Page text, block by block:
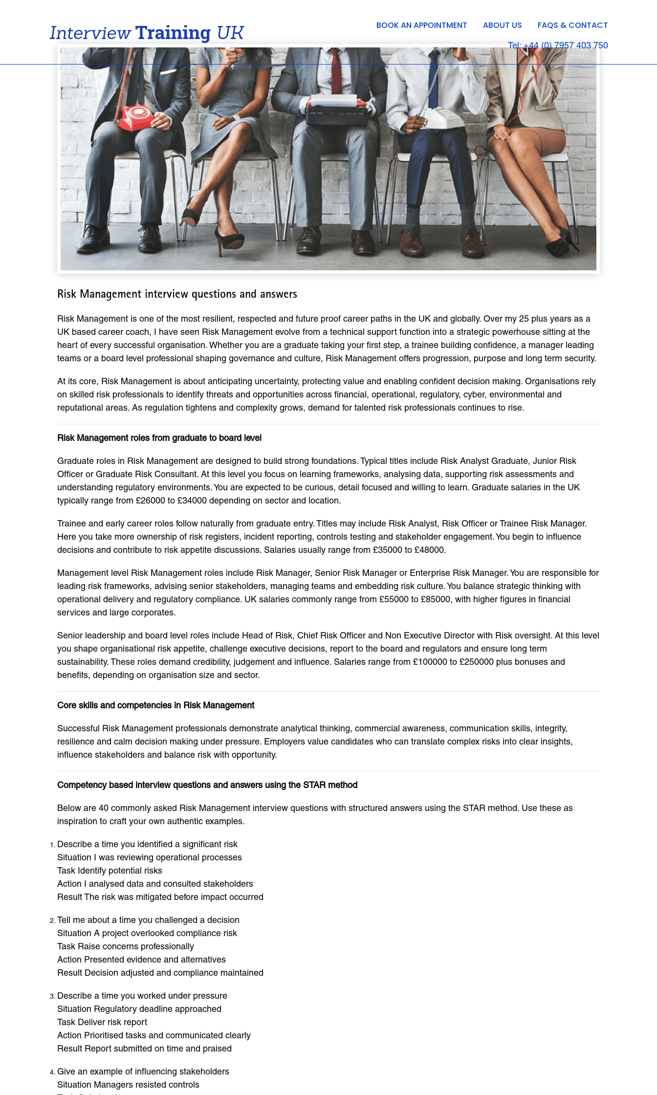
BOOK AN APPOINTMENT ABOUT US FAQS & CONTACT
Tel: +44 (0) 7957 403 750
Risk Management interview questions and answers
Risk Management is one of the most resilient, respected and future proof career paths in the UK and globally. Over my 25 plus years as a
UK based career coach, I have seen Risk Management evolve from a technical support function into a strategic powerhouse sitting at the
heart of every successful organisation. Whether you are a graduate taking your first step, a trainee building confidence, a manager leading
teams or a board level professional shaping governance and culture, Risk Management offers progression, purpose and long term security.
At its core, Risk Management is about anticipating uncertainty, protecting value and enabling confident decision making. Organisations rely
on skilled risk professionals to identify threats and opportunities across financial, operational, regulatory, cyber, environmental and
reputational areas. As regulation tightens and complexity grows, demand for talented risk professionals continues to rise.
Risk Management roles from graduate to board level
Graduate roles in Risk Management are designed to build strong foundations. Typical titles include Risk Analyst Graduate, Junior Risk
Officer or Graduate Risk Consultant. At this level you focus on learning frameworks, analysing data, supporting risk assessments and
understanding regulatory environments. You are expected to be curious, detail focused and willing to learn. Graduate salaries in the UK
typically range from £26000 to £34000 depending on sector and location.
Trainee and early career roles follow naturally from graduate entry. Titles may include Risk Analyst, Risk Officer or Trainee Risk Manager.
Here you take more ownership of risk registers, incident reporting, controls testing and stakeholder engagement. You begin to influence
decisions and contribute to risk appetite discussions. Salaries usually range from £35000 to £48000.
Management level Risk Management roles include Risk Manager, Senior Risk Manager or Enterprise Risk Manager. You are responsible for
leading risk frameworks, advising senior stakeholders, managing teams and embedding risk culture. You balance strategic thinking with
operational delivery and regulatory compliance. UK salaries commonly range from £55000 to £85000, with higher figures in financial
services and large corporates.
Senior leadership and board level roles include Head of Risk, Chief Risk Officer and Non Executive Director with Risk oversight. At this level
you shape organisational risk appetite, challenge executive decisions, report to the board and regulators and ensure long term
sustainability. These roles demand credibility, judgement and influence. Salaries range from £100000 to £250000 plus bonuses and
benefits, depending on organisation size and sector.
Core skills and competencies in Risk Management
Successful Risk Management professionals demonstrate analytical thinking, commercial awareness, communication skills, integrity,
resilience and calm decision making under pressure. Employers value candidates who can translate complex risks into clear insights,
influence stakeholders and balance risk with opportunity.
Competency based interview questions and answers using the STAR method
Below are 40 commonly asked Risk Management interview questions with structured answers using the STAR method. Use these as
inspiration to craft your own authentic examples.
Describe a time you identified a significant risk
Situation I was reviewing operational processes
Task Identify potential risks
Action I analysed data and consulted stakeholders
Result The risk was mitigated before impact occurred
Tell me about a time you challenged a decision
Situation A project overlooked compliance risk
Task Raise concerns professionally
Action Presented evidence and alternatives
Result Decision adjusted and compliance maintained
Describe a time you worked under pressure
Situation Regulatory deadline approached
Task Deliver risk report
Action Prioritised tasks and communicated clearly
Result Report submitted on time and praised
Give an example of influencing stakeholders
Situation Managers resisted controls